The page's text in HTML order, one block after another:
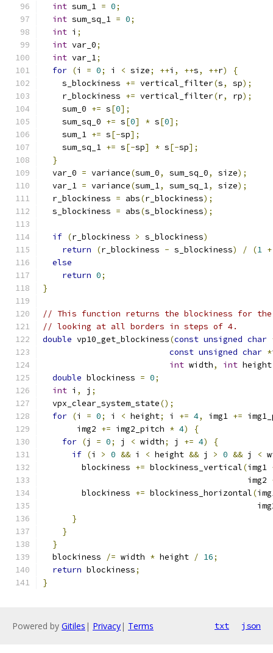
int sum_1 = 0;
int sum_sq_1 = 0;
int i ;
int var_0;
int var_1;
for (i = 0; i < size; ++i , ++s, ++r)
{
    s_blockiness
+= vertical_filter(s, sp);
    r_blockiness
+= vertical_filter(r, rp);
    sum_0
+= s[0];
    sum_sq_0
+= s[0] * s[0];
    sum_1
+= s[-sp];
    sum_sq_1
+= s[-sp] * s[-sp];
}
  var_0
= variance(sum_0, sum_sq_0, size);
  var_1
= variance(sum_1, sum_sq_1, size);
  r_blockiness
= abs(r_blockiness);
  s_blockiness
= abs(s_blockiness);
if (r_blockiness > s_blockiness)
return
(r_blockiness - s_blockiness) / (1 +
else
return 0;
}
// This function returns the blockiness for
// looking at all borders in steps of 4.
double vp10_get_blockiness(const unsigned char
const unsigned char *
int width, int
double blockiness = 0;
int i , j ;
  vpx_clear_system_state
();
for (i = 0; i < height; i += 4, img1 +=
       img2
+= img2_pitch * 4)
{
for (j = 0; j < width; j += 4)
{
if (i > 0 && i < height && j > 0 && j <
        blockiness
+= blockiness_vertical(img1
                                          img2
        blockiness
+= blockiness_horizontal(
}
}
}
  blockiness
/= width * height / 16;
return blockiness;
}
Powered by Gitiles | Privacy| Terms txt json